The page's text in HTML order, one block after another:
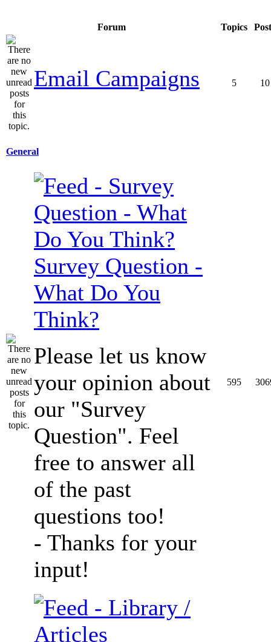
Forum Topics
Email Campaigns 5 10
General
Survey Question -
What Do You
Think?
Please let us know
your opinion about
our "Survey
Question". Feel
free to answer all
of the past
questions too!
- Thanks for your
input!
595